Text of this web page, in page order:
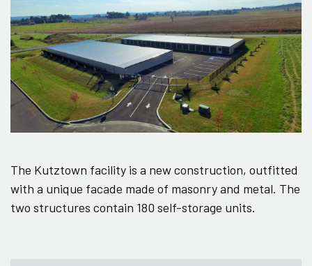
The Kutztown facility is a new construction, outfitted
with a unique facade made of masonry and metal. The
two structures contain 180 self-storage units.